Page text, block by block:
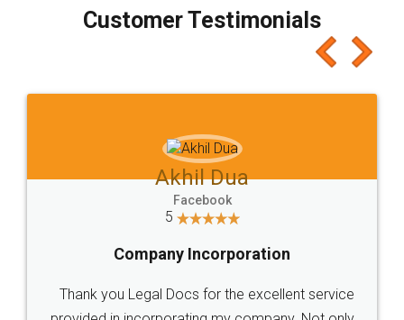
final amt to be paid as well as discount coupons
which I liked alot 😋 I would recommend people
to at least give it a try, you'll like it for sure 👌
Jeet Chaudhari
5
Rental Agreement